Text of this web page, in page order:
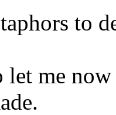
to
me